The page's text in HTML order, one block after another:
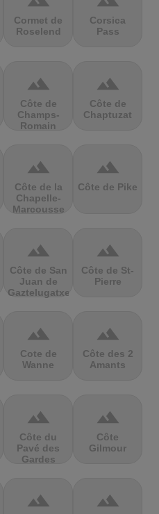
Cormet de
Roselend
Corsica
Pass
terrain
Côte de
Champs-
Romain
terrain
Côte de
Chaptuzat
terrain
Côte de la
Chapelle-
Marcousse
terrain
Côte de Pike
terrain
Côte de San
Juan de
Gaztelugatxe
terrain
Côte de St-
Pierre
terrain
Cote de
Wanne
terrain
Côte des 2
Amants
terrain
Côte du
Pavé des
Gardes
terrain
Côte
Gilmour
terrain terrain